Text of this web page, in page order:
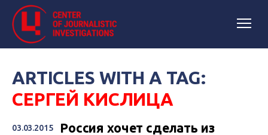
ARTICLES WITH A TAG:
СЕРГЕЙ КИСЛИЦА
03.03.2015
Россия хочет сделать из